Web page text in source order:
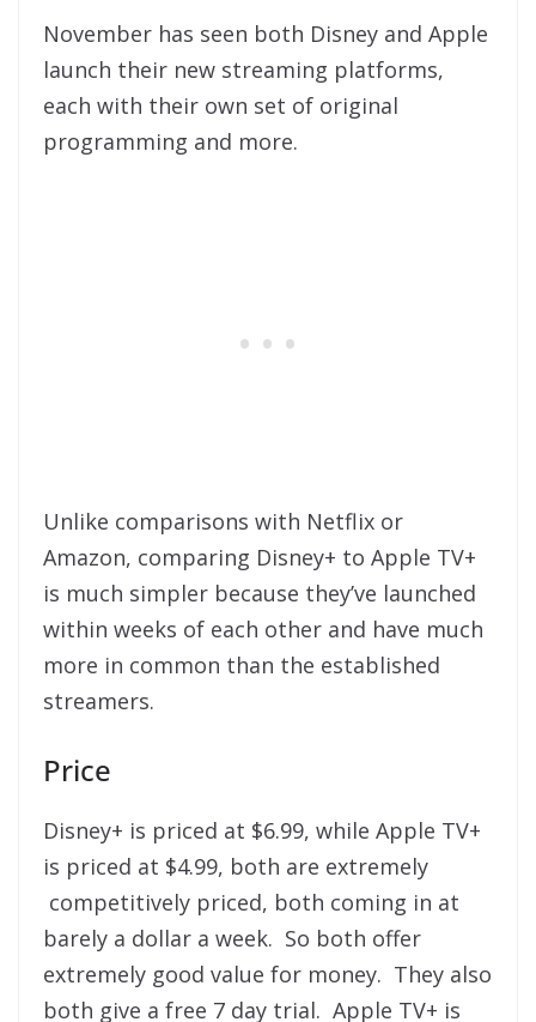
November has seen both Disney and Apple
launch their new streaming platforms,
each with their own set of original
programming and more.
Unlike comparisons with Netflix or
Amazon, comparing Disney+ to Apple TV+
is much simpler because they’ve launched
within weeks of each other and have much
more in common than the established
streamers.
Price
Disney+ is priced at $6.99, while Apple TV+
is priced at $4.99, both are extremely
competitively priced, both coming in at
barely a dollar a week. So both offer
extremely good value for money. They also
both give a free 7 day trial. Apple TV+ is